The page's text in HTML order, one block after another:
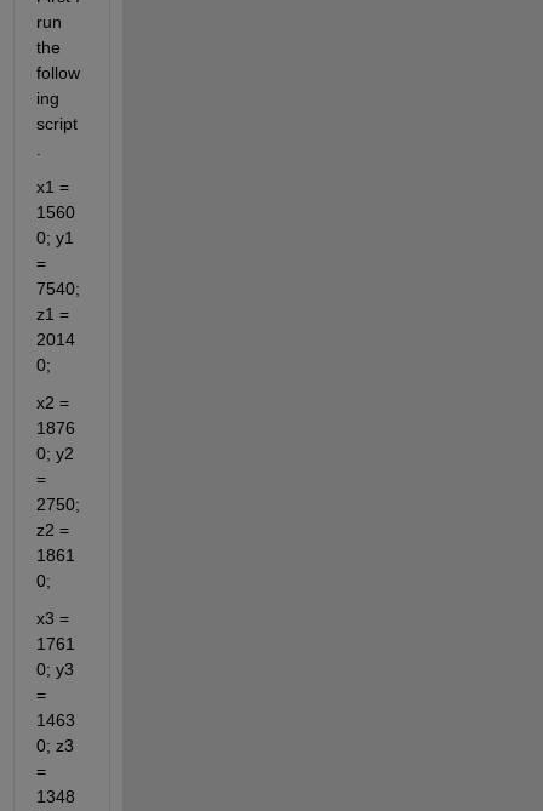
run
the
follow
ing
script
x1 =
1560
0; y1
=
7540;
z1 =
2014
0;
x2 =
1876
0; y2
=
2750;
z2 =
1861
0;
x3 =
1761
0; y3
=
1463
0; z3
=
1348